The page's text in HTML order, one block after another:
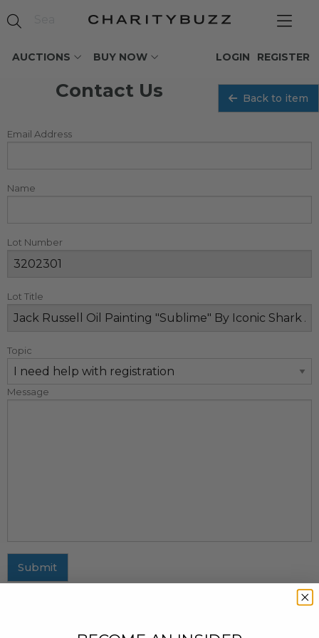
AUCTIONS BUY NOW REGISTER
LOGIN
Contact Us Back to item
Email Address
Name
Lot Number
Lot Title
Topic
Message
Submit